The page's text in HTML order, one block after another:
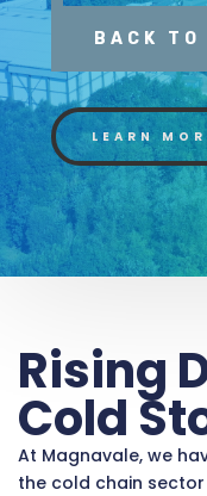
BACK
LEARN
Rising
Cold
At Magnavale, we
the cold chain